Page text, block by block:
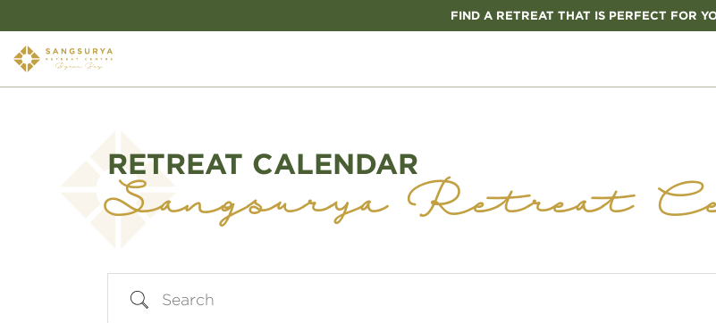
FIND A RETREAT THAT IS PERFECT FOR
RETREAT CALENDAR
Sangsurya Retreat
Search